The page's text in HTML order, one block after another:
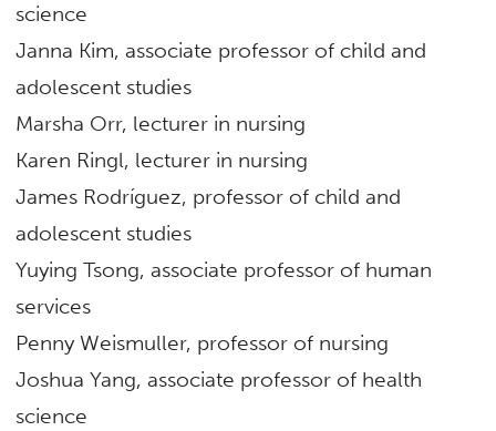
science
Janna Kim, associate professor of child and
adolescent studies
Marsha Orr, lecturer in nursing
Karen Ringl, lecturer in nursing
James Rodríguez, professor of child and
adolescent studies
Yuying Tsong, associate professor of human
services
Penny Weismuller, professor of nursing
Joshua Yang, associate professor of health
science